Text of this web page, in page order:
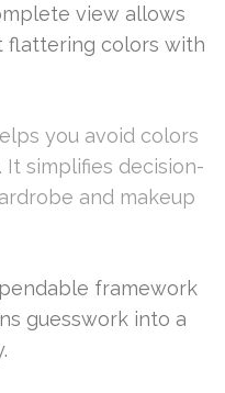
view allows
flattering colors with
you avoid colors
simplifies decision-
and makeup
framework
guesswork into a